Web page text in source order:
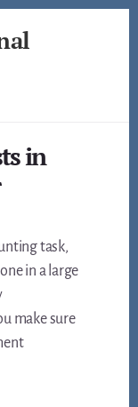
in
task,
in a large
make sure